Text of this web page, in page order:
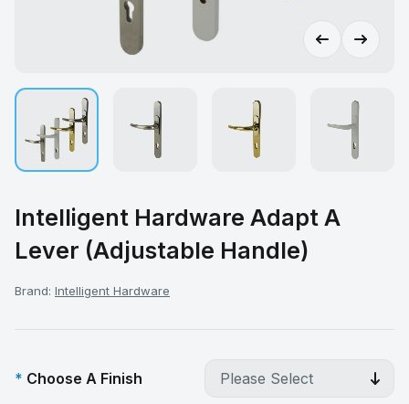
Intelligent Hardware Adapt A
Lever (Adjustable Handle)
Brand: Intelligent Hardware
Choose A Finish